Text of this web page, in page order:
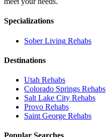
Specializations
Sober Living Rehabs
Destinations
Utah Rehabs
Colorado Springs Rehabs
Salt Lake City Rehabs
Provo Rehabs
Saint George Rehabs